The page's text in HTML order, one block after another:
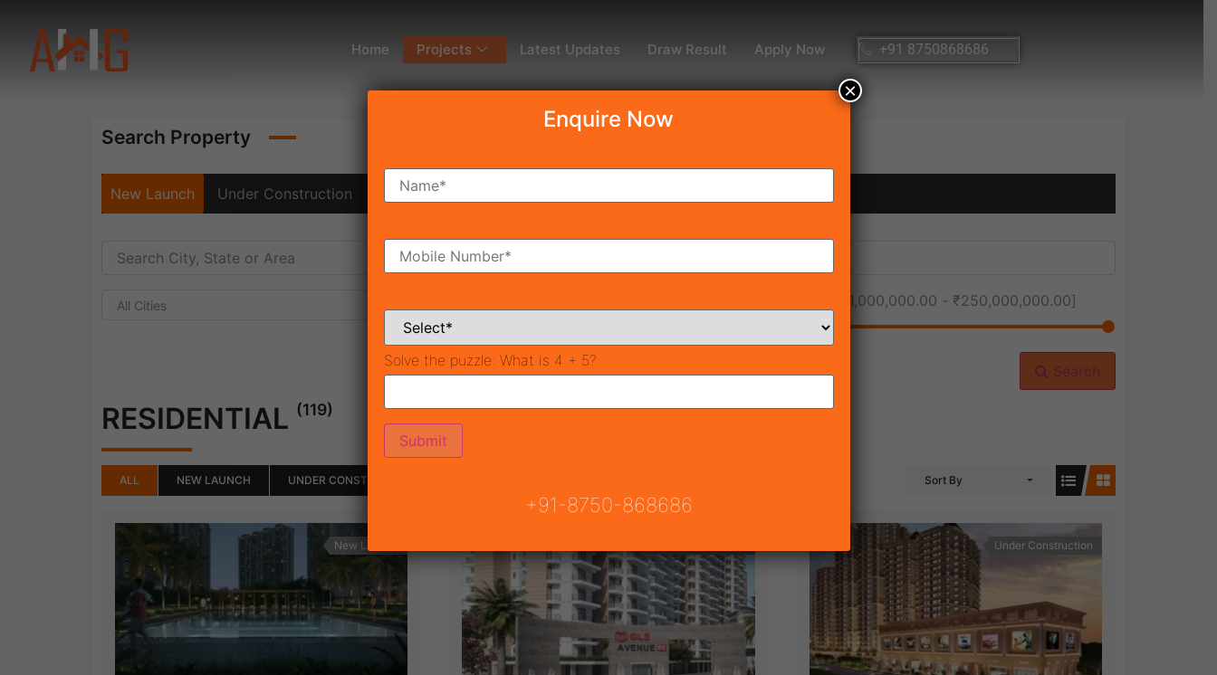
Home Projects Latest Updates Draw Result Apply Now +91 8750868686
Search Property
New Launch Under Construction Ready To Move
All Cities ₹1,000,000.00 - ₹250,000,000.00]
Search
RESIDENTIAL (119)
ALL NEW LAUNCH UNDER CONSTRUCTION Sort By
New Launch Under Construction
Enquire Now
Solve the puzzle: What is 4 + 5?
+91-8750-868686
×